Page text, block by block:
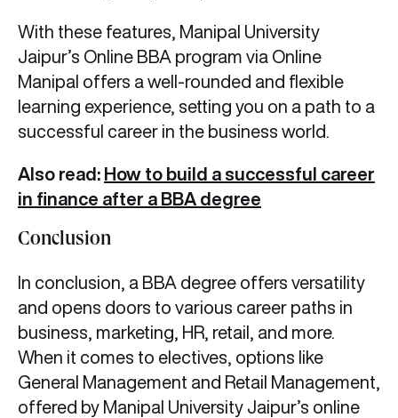
With these features, Manipal University
Jaipur’s Online BBA program via Online
Manipal offers a well-rounded and flexible
learning experience, setting you on a path to a
successful career in the business world.
Also read: How to build a successful career
in finance after a BBA degree
Conclusion
In conclusion, a BBA degree offers versatility
and opens doors to various career paths in
business, marketing, HR, retail, and more.
When it comes to electives, options like
General Management and Retail Management,
offered by Manipal University Jaipur’s online